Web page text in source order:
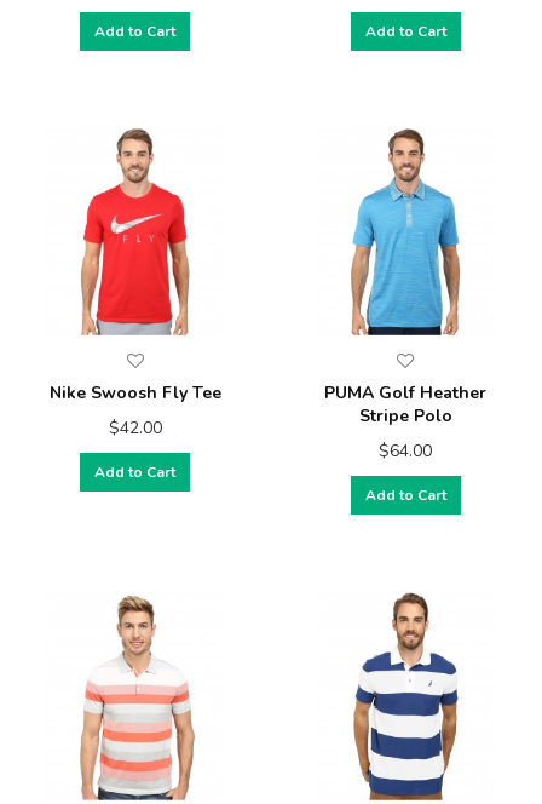
Add to Cart Add to Cart
Nike Swoosh Fly Tee
$42.00
Add to Cart
PUMA Golf Heather
Stripe Polo
$64.00
Add to Cart